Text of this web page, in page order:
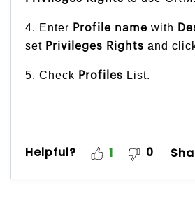
4. Enter Profile name with
set Privileges Rights and
5. Check Profiles List.
Helpful? 1 0